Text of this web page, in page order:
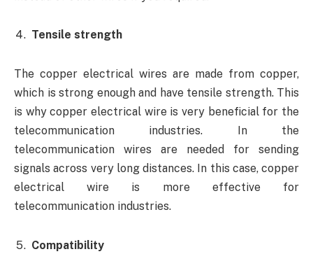
Tensile strength
The copper electrical wires are made from copper,
which is strong enough and have tensile strength. This
is why copper electrical wire is very beneficial for the
telecommunication industries. In the
telecommunication wires are needed for sending
signals across very long distances. In this case, copper
electrical wire is more effective for
telecommunication industries.
Compatibility